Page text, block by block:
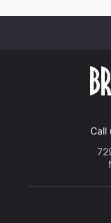
Call